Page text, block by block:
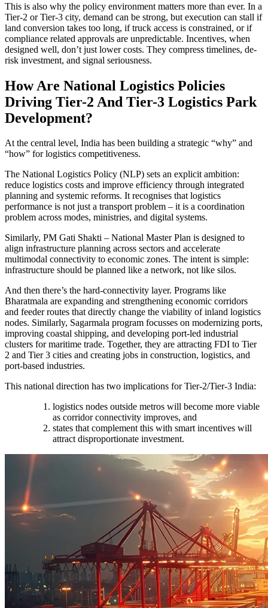
This is also why the policy environment matters more than ever. In a
Tier-2 or Tier-3 city, demand can be strong, but execution can stall if
land conversion takes too long, if truck access is constrained, or if
compliance related approvals are unpredictable. Incentives, when
designed well, don’t just lower costs. They compress timelines, de-
risk investment, and signal seriousness.
How Are National Logistics Policies
Driving Tier-2 And Tier-3 Logistics Park
Development?
At the central level, India has been building a strategic “why” and
“how” for logistics competitiveness.
The National Logistics Policy (NLP) sets an explicit ambition:
reduce logistics costs and improve efficiency through integrated
planning and systemic reforms. It recognises that logistics
performance is not just a transport problem – it is a coordination
problem across modes, ministries, and digital systems.
Similarly, PM Gati Shakti – National Master Plan is designed to
align infrastructure planning across sectors and accelerate
multimodal connectivity to economic zones. The intent is simple:
infrastructure should be planned like a network, not like silos.
And then there’s the hard-connectivity layer. Programs like
Bharatmala are expanding and strengthening economic corridors
and feeder routes that directly change the viability of inland logistics
nodes. Similarly, Sagarmala program focusses on modernizing ports,
improving coastal shipping, and developing port-led industrial
clusters for maritime trade. Together, they are attracting FDI to Tier
2 and Tier 3 cities and creating jobs in construction, logistics, and
port-based industries.
This national direction has two implications for Tier-2/Tier-3 India:
logistics nodes outside metros will become more viable
as corridor connectivity improves, and
states that complement this with smart incentives will
attract disproportionate investment.